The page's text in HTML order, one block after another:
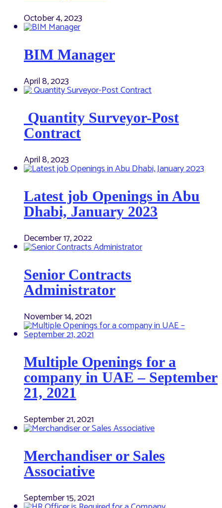
October 4, 2023
BIM Manager
April 8, 2023
Quantity Surveyor-Post
Contract
April 8, 2023
Latest job Openings in Abu
Dhabi, January 2023
December 17, 2022
Senior Contracts
Administrator
November 14, 2021
Multiple Openings for a
company in UAE – September
21, 2021
September 21, 2021
Merchandiser or Sales
Associative
September 15, 2021